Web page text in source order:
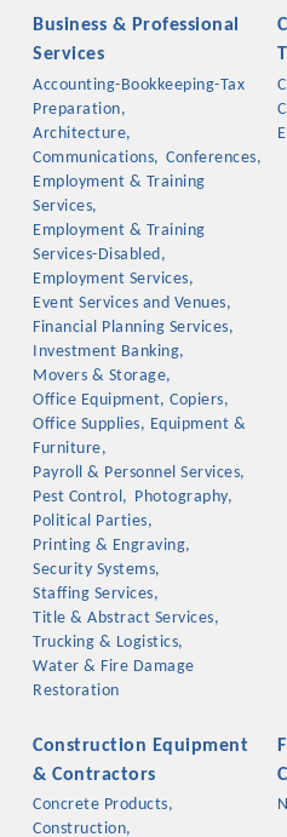
Platinum
Committee
MARKETING
GUIDE
MARKETING
GUIDE
Put your business front and
event, annual
New network building events
restaurants. BE PRO BE
Industry are focused on
our community. Also new this
sponsorships, the
Business & Professional
Services
Accounting-Bookkeeping-Tax
Preparation,
Architecture,
Communications, Conferences,
Employment & Training
Services,
Employment & Training
Services-Disabled,
Employment Services,
Event Services and Venues,
Financial Planning Services,
Investment Banking,
Movers & Storage,
Office Equipment, Copiers,
Office Supplies, Equipment &
Furniture,
Payroll & Personnel Services,
Pest Control,
Photography,
Political Parties,
Printing & Engraving,
Security Systems,
Staffing Services,
Title & Abstract Services,
Trucking & Logistics,
Water & Fire Damage
Restoration
Construction Equipment
& Contractors
Concrete Products,
Construction,